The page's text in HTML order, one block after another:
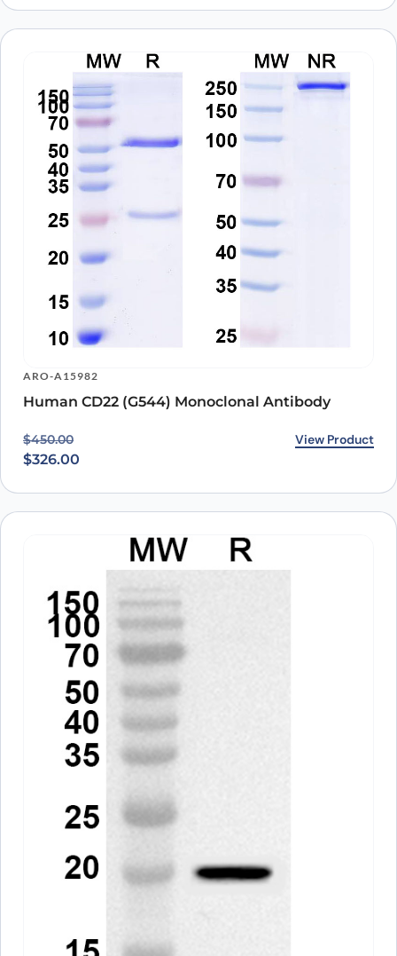
ARO-A15982
Human CD22 (G544) Monoclonal Antibody
$450.00
Original price was: $450.00.
$326.00
Current price is: $326.00. View Product